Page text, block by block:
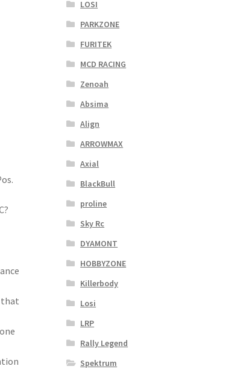
that
LOSI
PARKZONE
FURITEK
MCD RACING
Zenoah
Absima
Align
ARROWMAX
Axial
BlackBull
proline
Sky Rc
DYAMONT
HOBBYZONE
Killerbody
Losi
LRP
Rally Legend
Spektrum